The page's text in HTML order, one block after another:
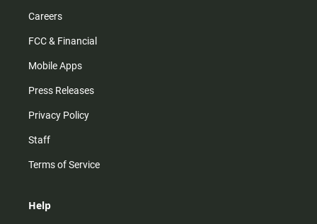
Careers
FCC & Financial
Mobile Apps
Press Releases
Privacy Policy
Staff
Terms of Service
Help